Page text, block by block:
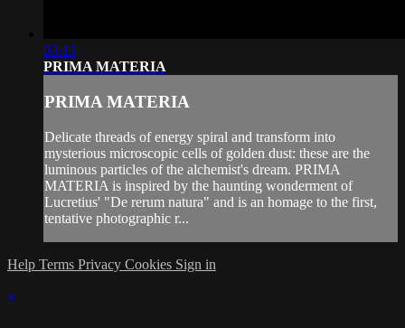
03:13
PRIMA MATERIA
PRIMA MATERIA
Delicate threads of energy spiral and transform into
mysterious microscopic cells of golden dust: these are the
luminous particles of the alchemist's dream. PRIMA
MATERIA is inspired by the haunting wonderment of
Lucretius' "De rerum natura" and is an homage to the first,
tentative photographic r...
Help Terms Privacy Cookies Sign in
×